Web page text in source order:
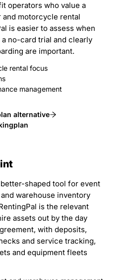
operators who value a
motorcycle rental
is easier to assess when
no-card trial and clearly
are important.
rental focus
management
alternative
shaped tool for event
warehouse inventory
is the relevant
assets out by the day
with deposits,
and service tracking,
and equipment fleets